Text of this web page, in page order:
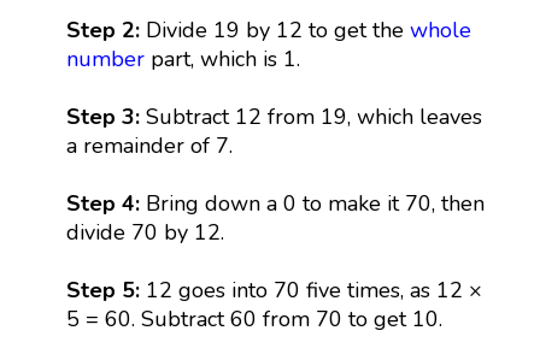
Step 2: Divide 19 by 12 to get the whole
numberpart, which is 1.
Step 3: Subtract 12 from 19, which leaves
a remainder of 7.
Step 4:Bring down a 0 to make it 70, then
divide 70 by 12.
Step 5: 12 goes into 70 five times, as 12 ×
5 = 60. Subtract 60 from 70 to get 10.